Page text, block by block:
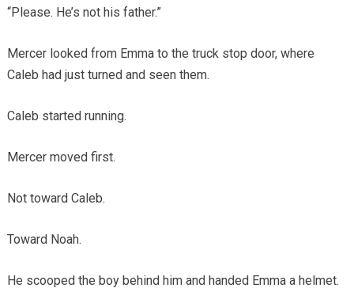
“Please. He’s not his father.”
Mercer looked from Emma to the truck stop door, where
Caleb had just turned and seen them.
Caleb started running.
Mercer moved first.
Not toward Caleb.
Toward Noah.
He scooped the boy behind him and handed Emma a helmet.